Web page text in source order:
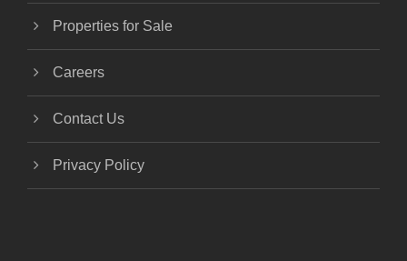
Properties for Sale
Careers
Contact Us
Privacy Policy